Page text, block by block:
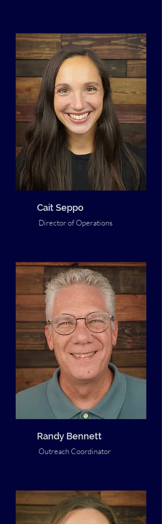
Cait Seppo
Director of Operations
Randy Bennett
Outreach Coordinator